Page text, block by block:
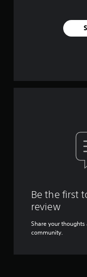
Be the first
review
Share your
community.